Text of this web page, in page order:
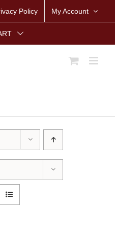
Policy My Account